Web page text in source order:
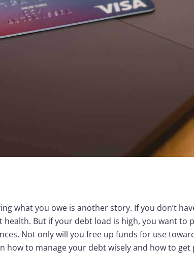
what you owe is another story. If you don’t
But if your debt load is high, you want to
Not only will you free up funds for use
how to manage your debt wisely and how to